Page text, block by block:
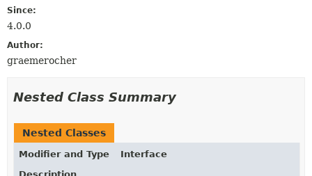
Since:
4.0.0
Author:
graemerocher
Nested Class Summary
Nested Classes
Modifier and Type
Interface